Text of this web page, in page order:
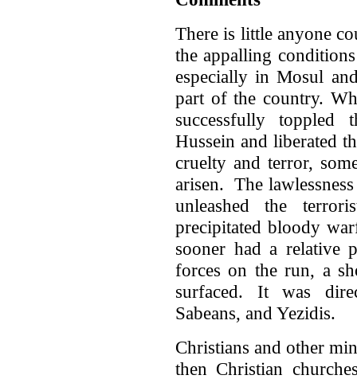
There is little anyone
the appalling
especially in Mosul
part of the country.
successfully toppled
Hussein and liberated
cruelty and terror,
arisen. The
unleashed the
precipitated bloody
sooner had a relative
forces on the run, a
surfaced. It was
Sabeans, and Yezidis.
Christians and other
then Christian